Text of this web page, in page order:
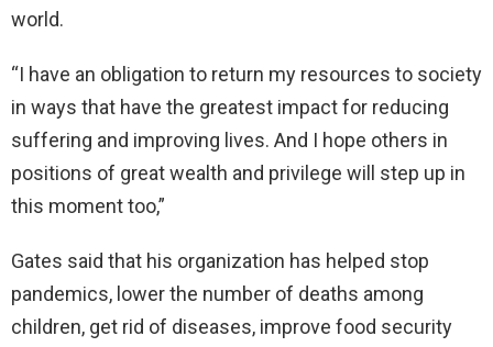
world.
“I have an obligation to return my resources to society
in ways that have the greatest impact for reducing
suffering and improving lives. And I hope others in
positions of great wealth and privilege will step up in
this moment too,”
Gates said that his organization has helped stop
pandemics, lower the number of deaths among
children, get rid of diseases, improve food security